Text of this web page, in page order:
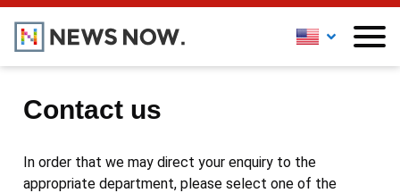
Contact us
In order that we may direct your enquiry to the
appropriate department, please select one of the